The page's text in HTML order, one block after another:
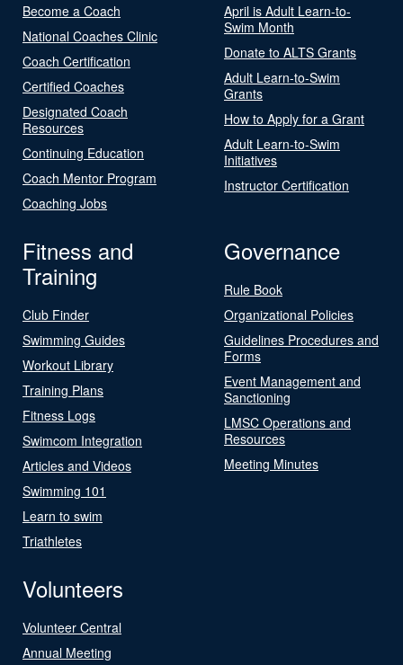
Become a Coach
National Coaches Clinic
Coach Certification
Certified Coaches
Designated Coach
Resources
Continuing Education
Coach Mentor Program
Coaching Jobs
April is Adult Learn-to-
Swim Month
Donate to ALTS Grants
Adult Learn-to-Swim
Grants
How to Apply for a Grant
Adult Learn-to-Swim
Initiatives
Instructor Certification
Fitness and
Training
Club Finder
Swimming Guides
Workout Library
Training Plans
Fitness Logs
Swimcom Integration
Articles and Videos
Swimming 101
Learn to swim
Triathletes
Governance
Rule Book
Organizational Policies
Guidelines Procedures and
Forms
Event Management and
Sanctioning
LMSC Operations and
Resources
Meeting Minutes
Volunteers
Volunteer Central
Annual Meeting